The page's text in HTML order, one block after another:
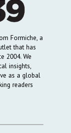
Formiche, a
that has
2004. We
insights,
as a global
readers